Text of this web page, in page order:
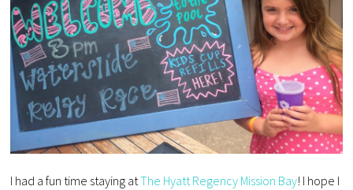
I had a fun time staying atThe Hyatt Regency Mission Bay! I hope I